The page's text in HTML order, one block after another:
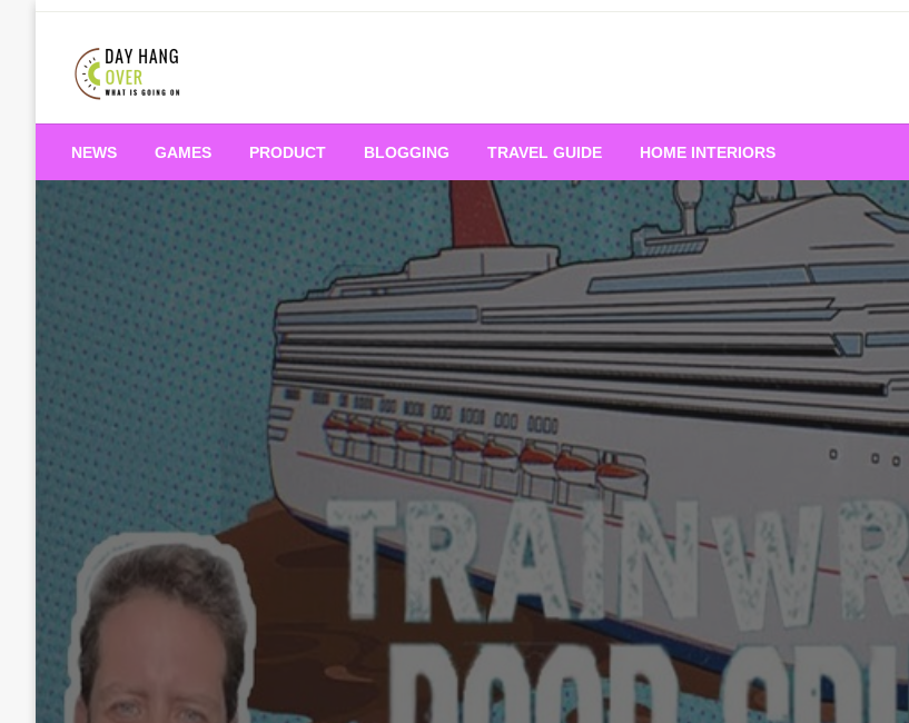
Day Hang Over
NEWS GAMES PRODUCT BLOGGING TRAVEL GUIDE HOME INTERIORS